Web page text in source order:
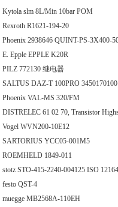
Kytola slm 8L/Min 10bar POM
Rexroth R1621-194-20
Phoenix 2938646 QUINT-PS-3X400-
E. Epple EPPLE K20R
PILZ 772130 继电器
SALTUS DAZ-T 100PRO
Phoenix VAL-MS 320/FM
DISTRELEC 61 02 70, Transistor
Vogel WVN200-10E12
SARTORIUS YCC05-001M5
ROEMHELD 1849-011
stotz STO-415-2240-004125 ISO
festo QST-4
muegge MB2568A-110EH